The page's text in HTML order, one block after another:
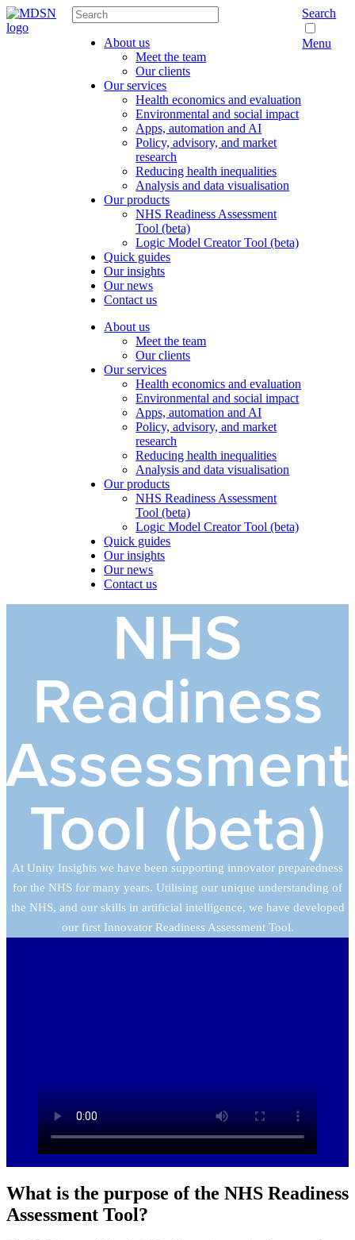
About us
Meet the team
Our clients
Our services
Health economics and evaluation
Environmental and social impact
Apps, automation and AI
Policy, advisory, and market
research
Reducing health inequalities
Analysis and data visualisation
Our products
NHS Readiness Assessment
Tool (beta)
Logic Model Creator Tool (beta)
Quick guides
Our insights
Our news
Contact us
About us
Meet the team
Our clients
Our services
Health economics and evaluation
Environmental and social impact
Apps, automation and AI
Policy, advisory, and market
research
Reducing health inequalities
Analysis and data visualisation
Our products
NHS Readiness Assessment
Tool (beta)
Logic Model Creator Tool (beta)
Quick guides
Our insights
Our news
Contact us
Search
Menu
NHS
Readiness
Assessment
Tool (beta)
At Unity Insights we have been supporting innovator preparedness
for the NHS for many years. Utilising our unique understanding of
the NHS, and our skills in artificial intelligence, we have developed
our first Innovator Readiness Assessment Tool.
What is the purpose of the NHS Readiness
Assessment Tool?